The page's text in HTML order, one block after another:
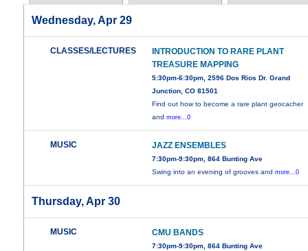
Wednesday, Apr 29
CLASSES/LECTURES
INTRODUCTION TO RARE PLANT
TREASURE MAPPING
5:30pm-6:30pm, 2596 Dos Rios Dr. Grand
Junction, CO 81501
Find out how to become a rare plant geocacher
andmore...0
MUSIC JAZZ ENSEMBLES
7:30pm-9:30pm, 864 Bunting Ave
Swing into an evening of grooves andmore...0
Thursday, Apr 30
MUSIC CMU BANDS
7:30pm-9:30pm, 864 Bunting Ave